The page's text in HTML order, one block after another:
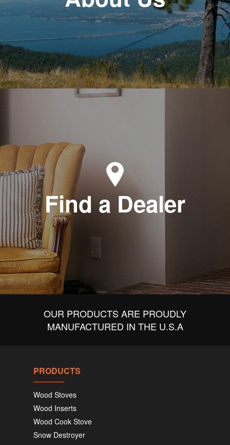
Find a Dealer
OUR PRODUCTS ARE PROUDLY
MANUFACTURED IN THE U.S.A
PRODUCTS
Wood Stoves
Wood Inserts
Wood Cook Stove
Snow Destroyer